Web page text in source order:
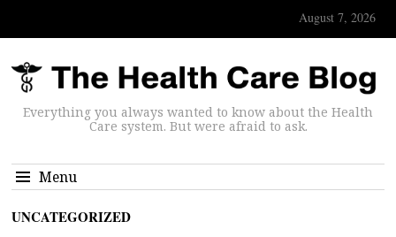
August 7, 2026
Everything you always wanted to know about the Health
Care system. But were afraid to ask.
Menu
UNCATEGORIZED